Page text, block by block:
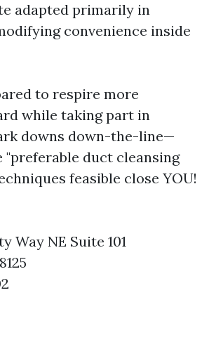
adapted primarily in
convenience inside
to respire more
while taking part in
downs down-the-line—
"preferable duct cleansing
feasible close YOU!
Way NE Suite 101